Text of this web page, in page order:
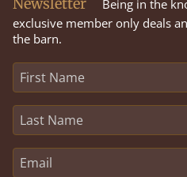
Newsletter
Being in the
exclusive member only deals
the barn.